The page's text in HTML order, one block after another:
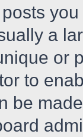
a
or
to
be